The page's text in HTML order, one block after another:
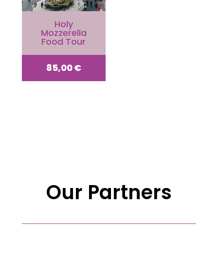
Holy
Mozzerella
Food Tour
85,00€
Our Partners